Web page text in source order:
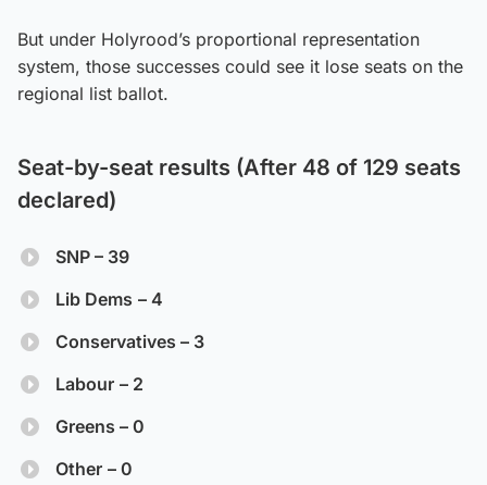
But under Holyrood’s proportional representation
system, those successes could see it lose seats on the
regional list ballot.
Seat-by-seat results (After 48 of 129 seats
declared)
SNP – 39
Lib Dems – 4
Conservatives – 3
Labour – 2
Greens – 0
Other – 0